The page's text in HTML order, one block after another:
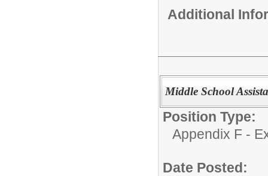
Additional
Middle School
Position Type:
Appendix F -
Date Posted: